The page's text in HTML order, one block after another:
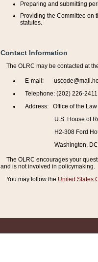
Preparing and submitting
Providing the Committee on
statutes.
Contact Information
The OLRC may be contacted at
E-mail:
Telephone: (202) 226-2411
Address: Office of the
U.S. House of
H2-308 Ford
Washington,
The OLRC encourages your
and is not involved in policymaking.
You may follow the United States